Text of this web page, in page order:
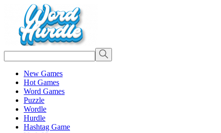
New Games
Hot Games
Word Games
Puzzle
Wordle
Hurdle
Hashtag Game